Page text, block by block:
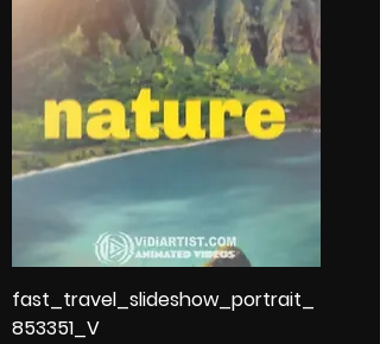
fast_travel_slideshow_portrait_
853351_V